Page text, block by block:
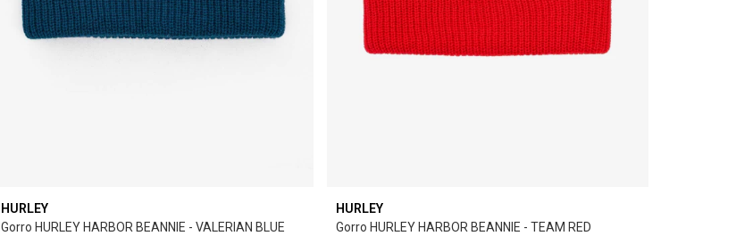
HURLEY
Gorro HURLEY HARBOR BEANNIE - VALERIAN BLUE
HURLEY
Gorro HURLEY HARBOR BEANNIE - TEAM RED